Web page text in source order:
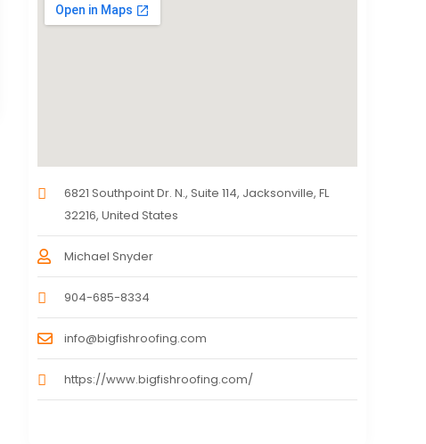
6821 Southpoint Dr. N., Suite 114, Jacksonville, FL
32216, United States
Michael Snyder
904-685-8334
info@bigfishroofing.com
https://www.bigfishroofing.com/